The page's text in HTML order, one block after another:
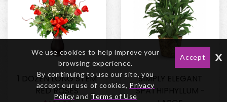
1 DOZEN LONG STEM
RED ROSES
SIMPLY ELEGANT
SPATHIPHYLLUM -
We use cookies to help improve your
browsing experience.
By continuing to use our site, you
accept our use of cookies, Privacy
Policy and Terms of Use
Accept x